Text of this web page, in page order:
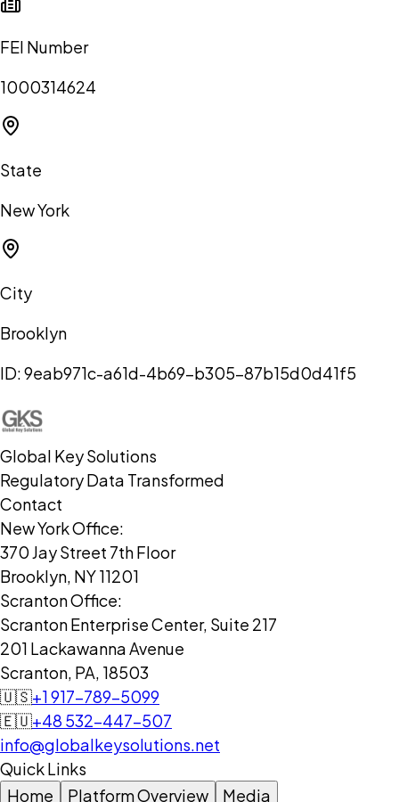
FEI Number
1000314624
State
New York
City
Brooklyn
ID:9eab971c-a61d-4b69-b305-87b15d0d41f5
Global Key Solutions
Regulatory Data Transformed
Contact
New York Office:
370 Jay Street 7th Floor
Brooklyn, NY 11201
Scranton Office:
Scranton Enterprise Center, Suite 217
201 Lackawanna Avenue
Scranton, PA, 18503
🇺🇸+1 917-789-5099
🇪🇺+48 532-447-507
info@globalkeysolutions.net
Quick Links
Home
Platform Overview Media